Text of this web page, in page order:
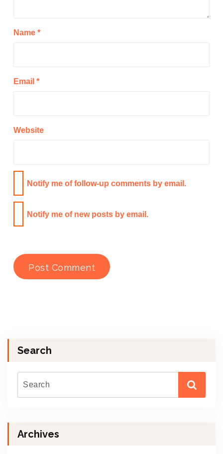
Name *
Email *
Website
Notify me of follow-up comments by email.
Notify me of new posts by email.
Search
Archives